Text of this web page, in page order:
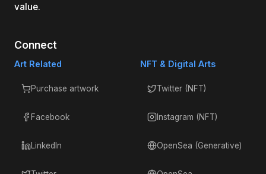
value.
Connect
Art Related
Purchase artwork
Facebook
LinkedIn
NFT & Digital Arts
Twitter (NFT)
Instagram (NFT)
OpenSea (Generative)